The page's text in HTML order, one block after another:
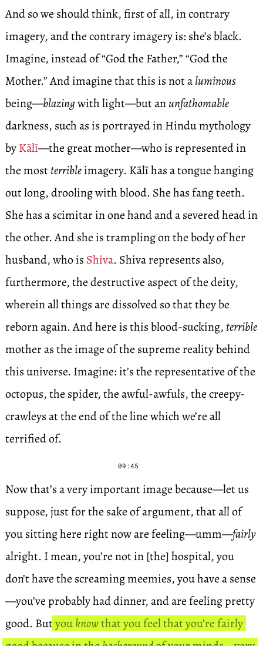
And so we should think, first of all, in contrary
imagery, and the contrary imagery is: she’s black.
Imagine, instead of “God the Father,” “God the
Mother.” And imagine that this is not aluminous
being—blazingwith light—but anunfathomable
darkness, such as is portrayed in Hindu mythology
byKālī—the great mother—who is represented in
the mostterribleimagery. Kālī has a tongue hanging
out long, drooling with blood. She has fang teeth.
She has a scimitar in one hand and a severed head in
the other. And she is trampling on the body of her
husband, who is Shiva. Shiva represents also,
furthermore, the destructive aspect of the deity,
wherein all things are dissolved so that they be
reborn again. And here is this blood-sucking,terrible
mother as the image of the supreme reality behind
this universe. Imagine: it’s the representative of the
octopus, the spider, the awful-awfuls, the creepy-
crawleys at the end of the line which we’re all
terrified of.
09:45
Now that’s a very important image because—let us
suppose, just for the sake of argument, that all of
you sitting here right now are feeling—umm—fairly
alright. I mean, you’re not in [the] hospital, you
don’t have the screaming meemies, you have a sense
—you’ve probably had dinner, and are feeling pretty
good. Butyouknowthat you feel that you’re fairly